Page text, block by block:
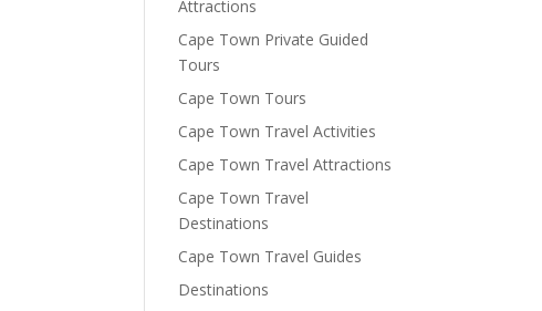
Attractions
Cape Town Private Guided
Tours
Cape Town Tours
Cape Town Travel Activities
Cape Town Travel Attractions
Cape Town Travel
Destinations
Cape Town Travel Guides
Destinations